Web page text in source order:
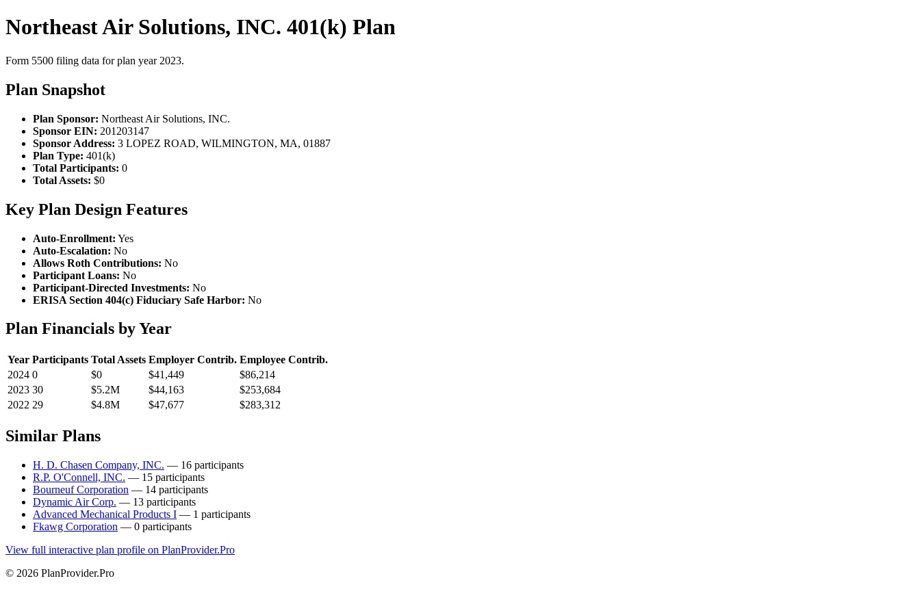
Northeast Air Solutions, INC. 401(k) Plan
Form 5500 filing data for plan year 2023.
Plan Snapshot
Plan Sponsor: Northeast Air Solutions, INC.
Sponsor EIN: 201203147
Sponsor Address: 3 LOPEZ ROAD, WILMINGTON, MA, 01887
Plan Type: 401(k)
Total Participants: 0
Total Assets: $0
Key Plan Design Features
Auto-Enrollment: Yes
Auto-Escalation: No
Allows Roth Contributions: No
Participant Loans: No
Participant-Directed Investments: No
ERISA Section 404(c) Fiduciary Safe Harbor: No
Plan Financials by Year
Year Participants Total Assets Employer Contrib. Employee Contrib.
2024 0 $0 $41,449
$86,214
2023 30 $5.2M $44,163
$253,684
2022 29 $4.8M $47,677 $283,312
Similar Plans
H. D. Chasen Company, INC. — 16 participants
R.P. O'Connell, INC. — 15 participants
Bourneuf Corporation — 14 participants
Dynamic Air Corp. — 13 participants
Advanced Mechanical Products I — 1 participants
Fkawg Corporation — 0 participants
View full interactive plan profile on PlanProvider.Pro
© 2026 PlanProvider.Pro